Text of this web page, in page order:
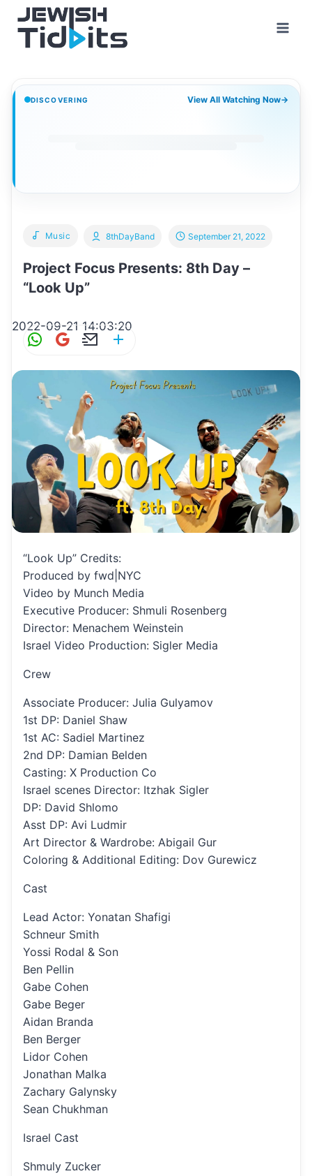
content
DISCOVERING View All Watching Now→
Music
Project Focus Presents: 8th Day –
“Look Up”
8thDayBand September 21, 2022
2022-09-21 14:03:20
W
s
A
p
p
G
ai
l
E
ai ar
e
“Look Up” Credits:
Produced by fwd|NYC
Video by Munch Media
Executive Producer: Shmuli Rosenberg
Director: Menachem Weinstein
Israel Video Production: Sigler Media
Crew
Associate Producer: Julia Gulyamov
1st DP: Daniel Shaw
1st AC: Sadiel Martinez
2nd DP: Damian Belden
Casting: X Production Co
Israel scenes Director: Itzhak Sigler
DP: David Shlomo
Asst DP: Avi Ludmir
Art Director & Wardrobe: Abigail Gur
Coloring & Additional Editing: Dov Gurewicz
Cast
Lead Actor: Yonatan Shafigi
Schneur Smith
Yossi Rodal & Son
Ben Pellin
Gabe Cohen
Gabe Beger
Aidan Branda
Ben Berger
Lidor Cohen
Jonathan Malka
Zachary Galynsky
Sean Chukhman
Israel Cast
Shmuly Zucker